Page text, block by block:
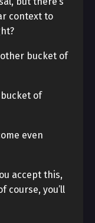
context to
bucket of
bucket of
even
accept this,
course, you’ll